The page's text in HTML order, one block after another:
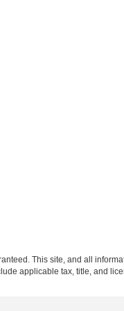
This site, and all
applicable tax, title, and